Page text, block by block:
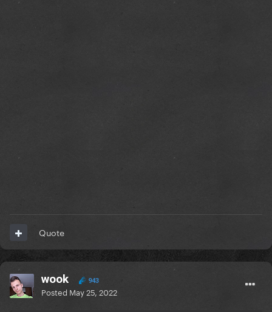
Quote
wook 943
Posted May 25, 2022